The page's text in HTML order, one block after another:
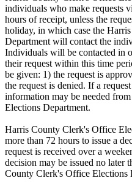
individuals who make requests
hours of receipt, unless the
holiday, in which case the
Department will contact the
Individuals will be contacted in
their request within this time
be given: 1) the request is
the request is denied. If a
information may be needed
Elections Department.
Harris County Clerk's Office
more than 72 hours to issue a
request is received over a
decision may be issued no later
County Clerk's Office Elections